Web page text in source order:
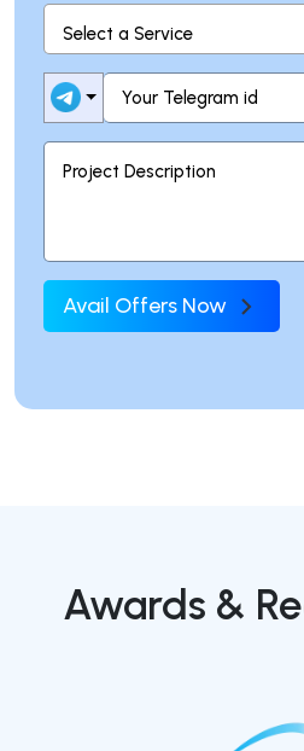
Avail Offers Now
Awards &